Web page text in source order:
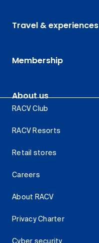
Travel & experiences
Membership
About us
RACV Club
RACV Resorts
Retail stores
Careers
About RACV
Privacy Charter
Cyber security